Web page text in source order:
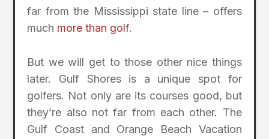
far from the Mississippi state line – offers
much more than golf.
But we will get to those other nice things
later. Gulf Shores is a unique spot for
golfers. Not only are its courses good, but
they’re also not far from each other. The
Gulf Coast and Orange Beach Vacation